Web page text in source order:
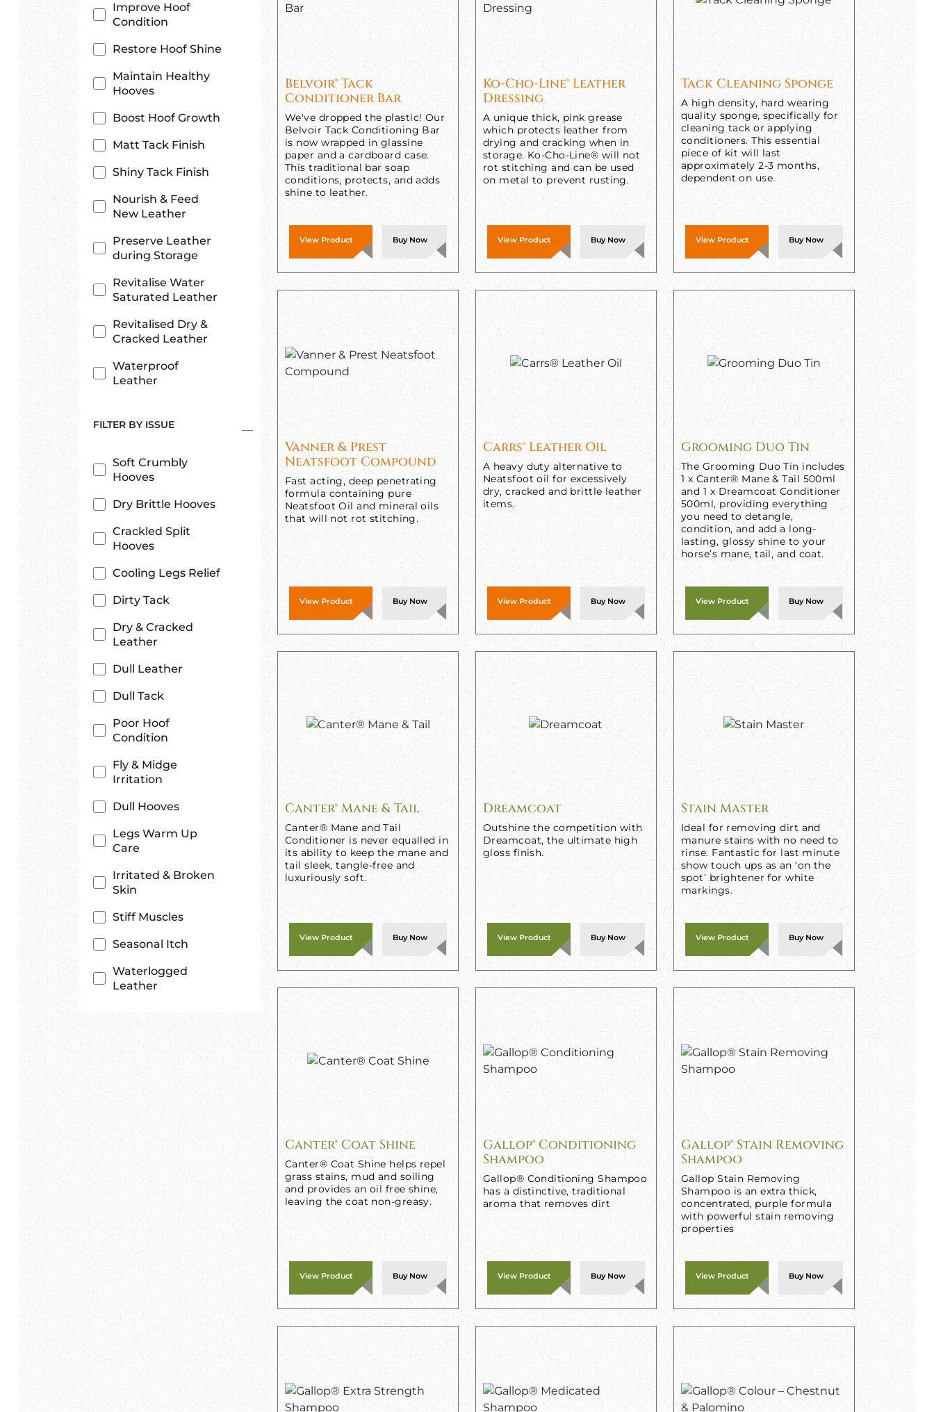
Improve Hoof
Condition
Restore Hoof Shine
Maintain Healthy
Hooves
Boost Hoof Growth
Matt Tack Finish
Shiny Tack Finish
Nourish & Feed
New Leather
Preserve Leather
during Storage
Revitalise Water
Saturated Leather
Revitalised Dry &
Cracked Leather
Waterproof
Leather
FILTER BY ISSUE
Soft Crumbly
Hooves
Dry Brittle Hooves
Crackled Split
Hooves
Cooling Legs Relief
Dirty Tack
Dry & Cracked
Leather
Dull Leather
Dull Tack
Poor Hoof
Condition
Fly & Midge
Irritation
Dull Hooves
Legs Warm Up
Care
Irritated & Broken
Skin
Stiff Muscles
Seasonal Itch
Waterlogged
Leather
Belvoir® Tack
Conditioner Bar
We've dropped the plastic! Our
Belvoir Tack Conditioning Bar
is now wrapped in glassine
paper and a cardboard case.
This traditional bar soap
conditions, protects, and adds
shine to leather.
View Product Buy Now
Ko-Cho-Line® Leather
Dressing
A unique thick, pink grease
which protects leather from
drying and cracking when in
storage. Ko-Cho-Line® will not
rot stitching and can be used
on metal to prevent rusting.
View Product Buy Now
Tack Cleaning Sponge
A high density, hard wearing
quality sponge, specifically for
cleaning tack or applying
conditioners. This essential
piece of kit will last
approximately 2-3 months,
dependent on use.
View Product Buy Now
Vanner & Prest
Neatsfoot Compound
Fast acting, deep penetrating
formula containing pure
Neatsfoot Oil and mineral oils
that will not rot stitching.
View Product Buy Now
Carrs® Leather Oil
A heavy duty alternative to
Neatsfoot oil for excessively
dry, cracked and brittle leather
items.
View Product Buy Now
Grooming Duo Tin
The Grooming Duo Tin includes
1 x Canter® Mane & Tail 500ml
and 1 x Dreamcoat Conditioner
500ml, providing everything
you need to detangle,
condition, and add a long-
lasting, glossy shine to your
horse’s mane, tail, and coat.
View Product Buy Now
Canter® Mane & Tail
Canter® Mane and Tail
Conditioner is never equalled in
its ability to keep the mane and
tail sleek, tangle-free and
luxuriously soft.
View Product Buy Now
Dreamcoat
Outshine the competition with
Dreamcoat, the ultimate high
gloss finish.
View Product Buy Now
Stain Master
Ideal for removing dirt and
manure stains with no need to
rinse. Fantastic for last minute
show touch ups as an ‘on the
spot’ brightener for white
markings.
View Product Buy Now
Canter® Coat Shine
Canter® Coat Shine helps repel
grass stains, mud and soiling
and provides an oil free shine,
leaving the coat non-greasy.
View Product Buy Now
Gallop® Conditioning
Shampoo
Gallop® Conditioning Shampoo
has a distinctive, traditional
aroma that removes dirt
View Product Buy Now
Gallop® Stain Removing
Shampoo
Gallop Stain Removing
Shampoo is an extra thick,
concentrated, purple formula
with powerful stain removing
properties
View Product Buy Now